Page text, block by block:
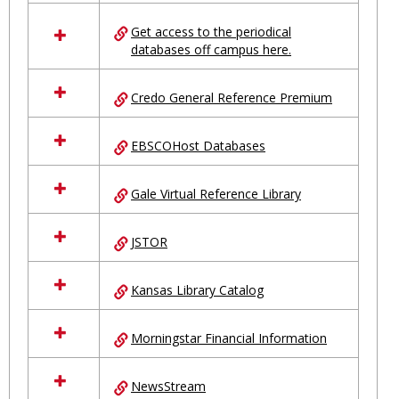
Get access to the periodical
databases off campus here.
Credo General Reference Premium
EBSCOHost Databases
Gale Virtual Reference Library
JSTOR
Kansas Library Catalog
Morningstar Financial Information
NewsStream